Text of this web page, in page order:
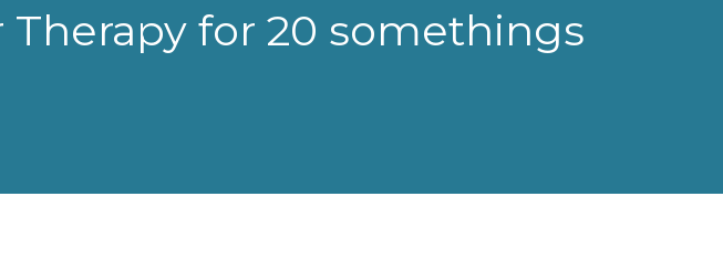
for 20 somethings